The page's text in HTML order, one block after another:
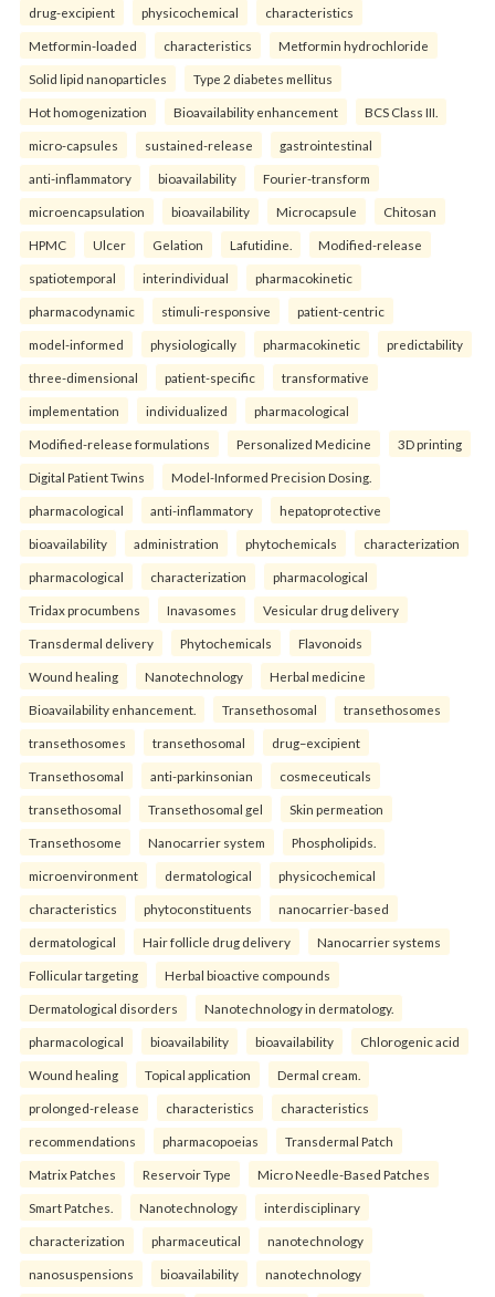
drug-excipient physicochemical characteristics
Metformin-loaded characteristics Metformin hydrochloride
Solid lipid nanoparticles Type 2 diabetes mellitus
Hot homogenization Bioavailability enhancement BCS Class III.
micro-capsules sustained-release gastrointestinal
anti-inflammatory bioavailability Fourier-transform
microencapsulation bioavailability Microcapsule Chitosan
HPMC Ulcer Gelation Lafutidine. Modified-release
spatiotemporal interindividual pharmacokinetic
pharmacodynamic stimuli-responsive patient-centric
model-informed physiologically pharmacokinetic predictability
three-dimensional patient-specific transformative
implementation individualized pharmacological
Modified-release formulations Personalized Medicine 3D printing
Digital Patient Twins Model-Informed Precision Dosing.
pharmacological anti-inflammatory hepatoprotective
bioavailability administration phytochemicals characterization
pharmacological characterization pharmacological
Tridax procumbens Inavasomes Vesicular drug delivery
Transdermal delivery Phytochemicals Flavonoids
Wound healing Nanotechnology Herbal medicine
Bioavailability enhancement. Transethosomal transethosomes
transethosomes transethosomal drug–excipient
Transethosomal anti-parkinsonian cosmeceuticals
transethosomal Transethosomal gel Skin permeation
Transethosome Nanocarrier system Phospholipids.
microenvironment dermatological physicochemical
characteristics phytoconstituents nanocarrier-based
dermatological Hair follicle drug delivery Nanocarrier systems
Follicular targeting Herbal bioactive compounds
Dermatological disorders Nanotechnology in dermatology.
pharmacological bioavailability bioavailability Chlorogenic acid
Wound healing Topical application Dermal cream.
prolonged-release characteristics characteristics
recommendations pharmacopoeias Transdermal Patch
Matrix Patches Reservoir Type Micro Needle-Based Patches
Smart Patches. Nanotechnology interdisciplinary
characterization pharmaceutical nanotechnology
nanosuspensions bioavailability nanotechnology